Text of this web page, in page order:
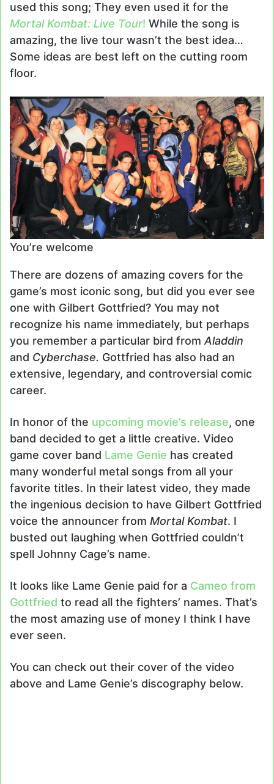
used this song; They even used it for the
Mortal Kombat: Live Tour! While the song is
amazing, the live tour wasn’t the best idea…
Some ideas are best left on the cutting room
floor.
You’re welcome
There are dozens of amazing covers for the
game’s most iconic song, but did you ever see
one with Gilbert Gottfried? You may not
recognize his name immediately, but perhaps
you remember a particular bird fromAladdin
and Cyberchase. Gottfried has also had an
extensive, legendary, and controversial comic
career.
In honor of the upcoming movie’s release, one
band decided to get a little creative. Video
game cover band Lame Genie has created
many wonderful metal songs from all your
favorite titles. In their latest video, they made
the ingenious decision to have Gilbert Gottfried
voice the announcer from Mortal Kombat. I
busted out laughing when Gottfried couldn’t
spell Johnny Cage’s name.
It looks like Lame Genie paid for a Cameo from
Gottfried to read all the fighters’ names. That’s
the most amazing use of money I think I have
ever seen.
You can check out their cover of the video
above and Lame Genie’s discography below.